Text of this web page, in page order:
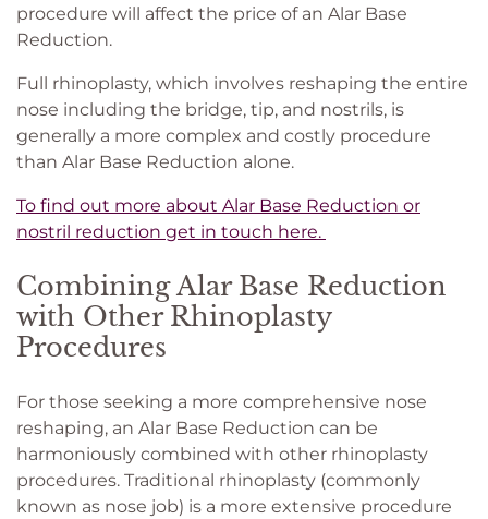
procedure will affect the price of an Alar Base
Reduction.
Full rhinoplasty, which involves reshaping the entire
nose including the bridge, tip, and nostrils, is
generally a more complex and costly procedure
than Alar Base Reduction alone.
To find out more about Alar Base Reduction or
nostril reduction get in touch here.
Combining Alar Base Reduction
with Other Rhinoplasty
Procedures
For those seeking a more comprehensive nose
reshaping, an Alar Base Reduction can be
harmoniously combined with other rhinoplasty
procedures. Traditional rhinoplasty (commonly
known as nose job) is a more extensive procedure